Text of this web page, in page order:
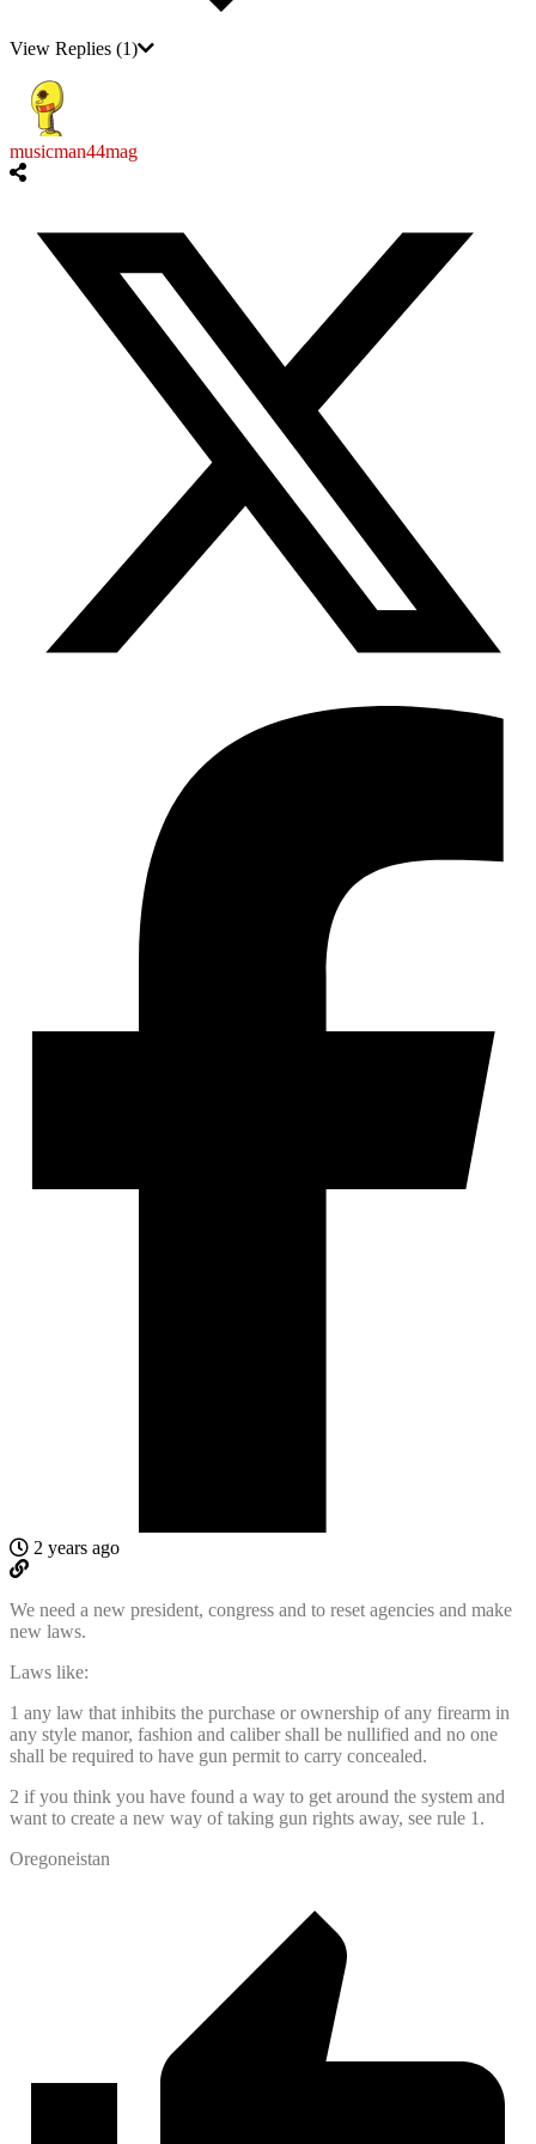
View Replies (1)
musicman44mag
2 years ago
We need a new president, congress and to reset agencies and make
new laws.
Laws like:
1 any law that inhibits the purchase or ownership of any firearm in
any style manor, fashion and caliber shall be nullified and no one
shall be required to have gun permit to carry concealed.
2 if you think you have found a way to get around the system and
want to create a new way of taking gun rights away, see rule 1.
Oregoneistan